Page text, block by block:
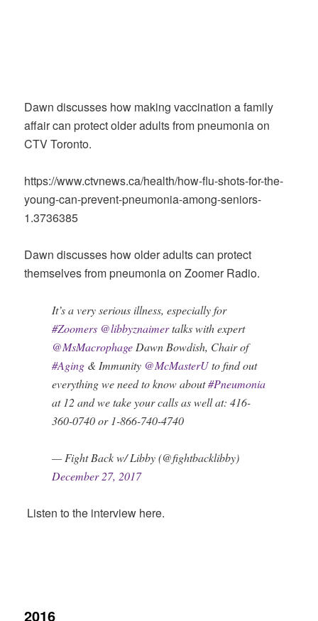
Dawn discusses how making vaccination a family
affair can protect older adults from pneumonia on
CTV Toronto.
https://www.ctvnews.ca/health/how-flu-shots-for-the-
young-can-prevent-pneumonia-among-seniors-
1.3736385
Dawn discusses how older adults can protect
themselves from pneumonia on Zoomer Radio.
It’s a very serious illness, especially for
#Zoomers @libbyznaimertalks with expert
@MsMacrophageDawn Bowdish, Chair of
#Aging & Immunity @McMasterUto find out
everything we need to know about#Pneumonia
at 12 and we take your calls as well at: 416-
360-0740 or 1-866-740-4740
— Fight Back w/ Libby (@fightbacklibby)
December 27, 2017
Listen to the interview here.
2016